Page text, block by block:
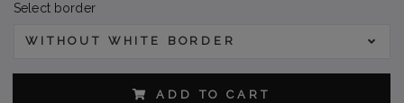
Select border
WITHOUT WHITE BORDER
ADD TO CART